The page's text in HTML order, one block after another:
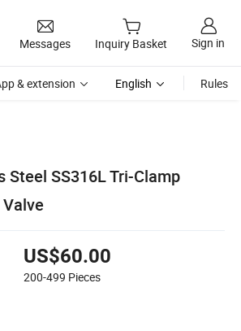
Messages Inquiry Basket Sign in
& extension English Rules
Steel SS316L Tri-Clamp
US$60.00
200-499 Pieces